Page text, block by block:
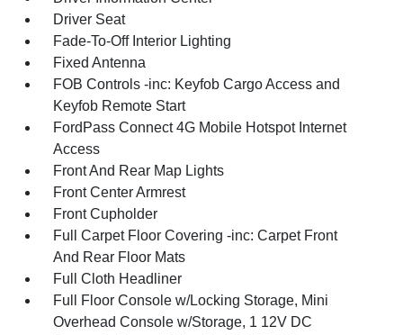
Driver Seat
Fade-To-Off Interior Lighting
Fixed Antenna
FOB Controls -inc: Keyfob Cargo Access and
Keyfob Remote Start
FordPass Connect 4G Mobile Hotspot Internet
Access
Front And Rear Map Lights
Front Center Armrest
Front Cupholder
Full Carpet Floor Covering -inc: Carpet Front
And Rear Floor Mats
Full Cloth Headliner
Full Floor Console w/Locking Storage, Mini
Overhead Console w/Storage, 1 12V DC